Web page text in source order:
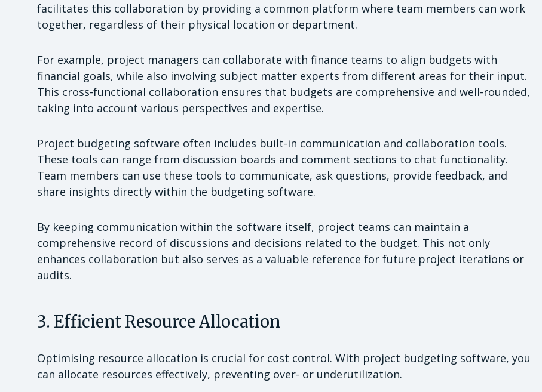
facilitates this collaboration by providing a common platform where team members can work
together, regardless of their physical location or department.
For example, project managers can collaborate with finance teams to align budgets with
financial goals, while also involving subject matter experts from different areas for their input.
This cross-functional collaboration ensures that budgets are comprehensive and well-rounded,
taking into account various perspectives and expertise.
Project budgeting software often includes built-in communication and collaboration tools.
These tools can range from discussion boards and comment sections to chat functionality.
Team members can use these tools to communicate, ask questions, provide feedback, and
share insights directly within the budgeting software.
By keeping communication within the software itself, project teams can maintain a
comprehensive record of discussions and decisions related to the budget. This not only
enhances collaboration but also serves as a valuable reference for future project iterations or
audits.
3. Efficient Resource Allocation
Optimising resource allocation is crucial for cost control. With project budgeting software, you
can allocate resources effectively, preventing over- or underutilization.